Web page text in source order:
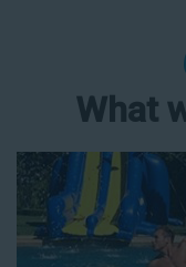
rental equipment that
guest list, party
top-rated equipment
an enjoyable and well-
Jump For Fun
has to offer, and we
you’re planning a
adults! We’ve
events since starting
to make them
What